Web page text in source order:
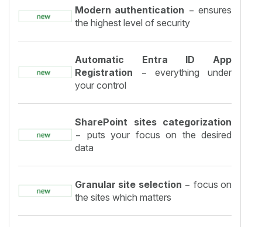
Modern authentication − ensures
the highest level of security
Automatic Entra ID App
Registration − everything under
your control
SharePoint sites categorization
− puts your focus on the desired
data
Granular site selection − focus on
the sites which matters